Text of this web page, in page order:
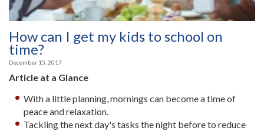
How can I get my kids to school on
time?
December 15, 2017
Article at a Glance
With a little planning, mornings can become a time of
peace and relaxation.
Tackling the next day's tasks the night before to reduce